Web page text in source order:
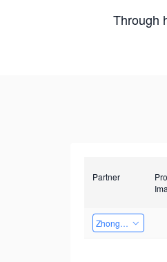
Through
Partner
Zhongshan TianQi